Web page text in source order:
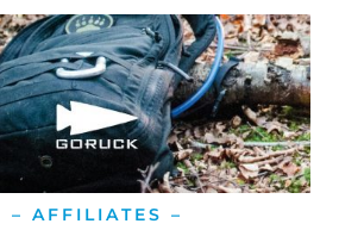
– AFFILIATES –